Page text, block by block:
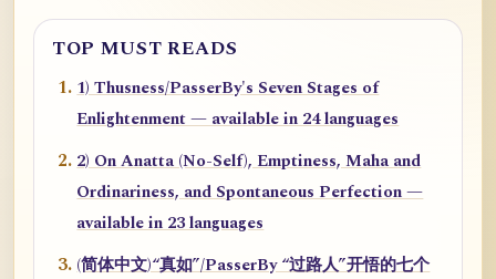
TOP MUST READS
1) Thusness/PasserBy's Seven Stages of
Enlightenment — available in 24 languages
2) On Anatta (No-Self), Emptiness, Maha and
Ordinariness, and Spontaneous Perfection —
available in 23 languages
(简体中文)“真如”/PasserBy “过路人”开悟的七个